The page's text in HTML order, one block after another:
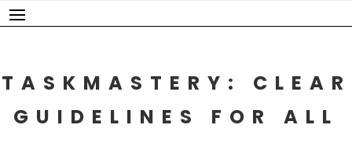
Skip
to
TASKMASTERY: CLEAR
GUIDELINES FOR ALL